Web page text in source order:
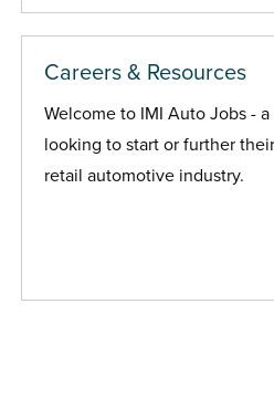
Careers & Resources
Welcome to IMI Auto Jobs -
looking to start or further
retail automotive industry.